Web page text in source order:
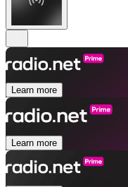
Learn more
Learn more